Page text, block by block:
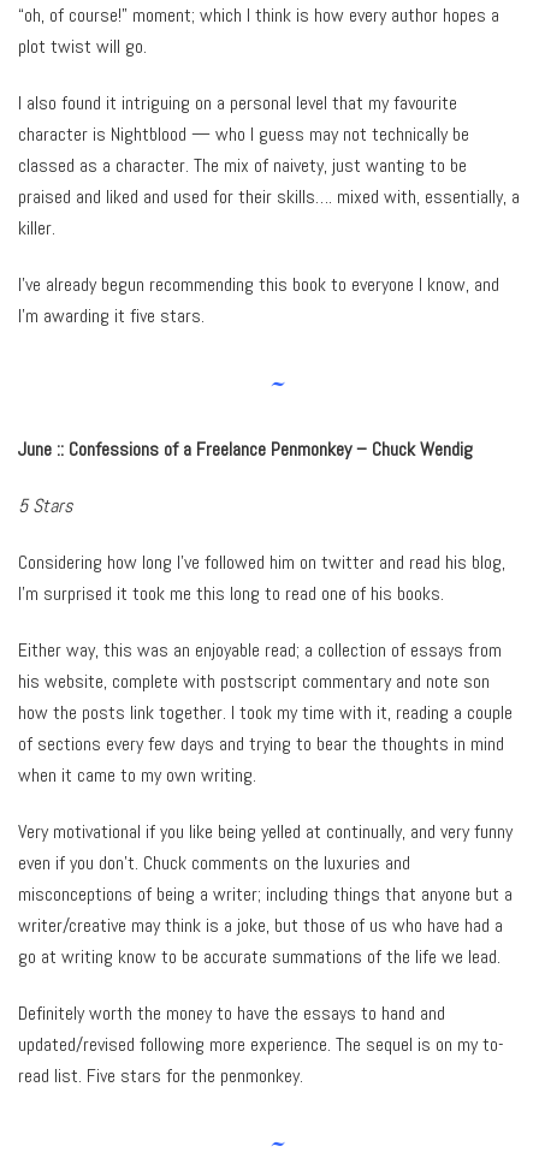
“oh, of course!” moment; which I think is how every author hopes a
plot twist will go.
I also found it intriguing on a personal level that my favourite
character is Nightblood — who I guess may not technically be
classed as a character. The mix of naivety, just wanting to be
praised and liked and used for their skills…. mixed with, essentially, a
killer.
I’ve already begun recommending this book to everyone I know, and
I’m awarding it five stars.
~
June :: Confessions of a Freelance Penmonkey – Chuck Wendig
5 Stars
Considering how long I’ve followed him on twitter and read his blog,
I’m surprised it took me this long to read one of his books.
Either way, this was an enjoyable read; a collection of essays from
his website, complete with postscript commentary and note son
how the posts link together. I took my time with it, reading a couple
of sections every few days and trying to bear the thoughts in mind
when it came to my own writing.
Very motivational if you like being yelled at continually, and very funny
even if you don’t. Chuck comments on the luxuries and
misconceptions of being a writer; including things that anyone but a
writer/creative may think is a joke, but those of us who have had a
go at writing know to be accurate summations of the life we lead.
Definitely worth the money to have the essays to hand and
updated/revised following more experience. The sequel is on my to-
read list. Five stars for the penmonkey.
~